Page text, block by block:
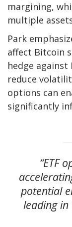
margining,
multiple
Park
affect Bitcoin
hedge against
reduce
options can
significantly
“ETF
potential
leading in